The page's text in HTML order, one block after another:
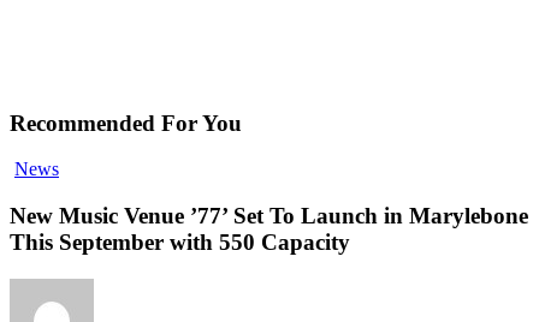
Recommended For You
News
New Music Venue ’77’ Set To Launch in Marylebone
This September with 550 Capacity